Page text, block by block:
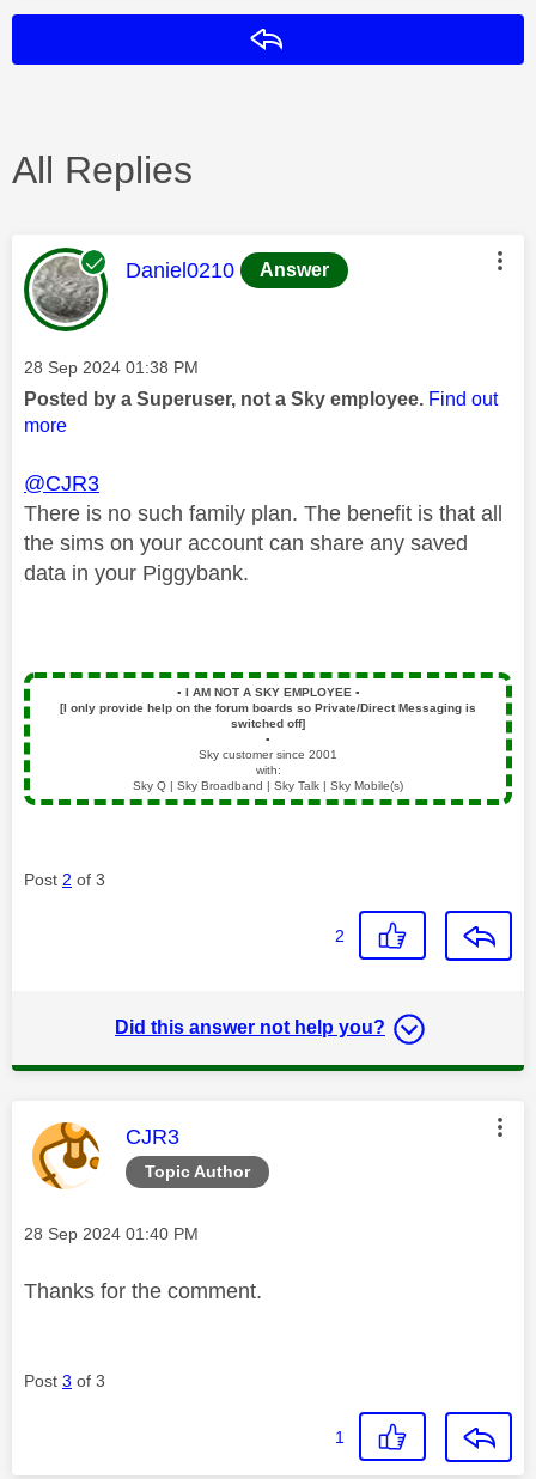
All Replies
This message was authored by:
Daniel0210 Answer
Message posted on
‎28 Sep 2024 01:38 PM
Posted by a Superuser, not a Sky employee. Find out
more
@CJR3
There is no such family plan. The benefit is that all
the sims on your account can share any saved
data in your Piggybank.
▪️ I AM NOT A SKY EMPLOYEE ▪️
[I only provide help on the forum boards so Private/Direct Messaging is
switched off]
▪️
Sky customer since 2001
with:
Sky Q | Sky Broadband | Sky Talk | Sky Mobile(s)
Post 2 of 3
2
Did this answer not help you?
Topic Author
This message was authored by:
CJR3
Message posted on
‎28 Sep 2024 01:40 PM
Thanks for the comment.
Post 3 of 3
1